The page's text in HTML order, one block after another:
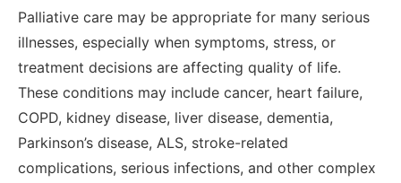
Palliative care may be appropriate for many serious
illnesses, especially when symptoms, stress, or
treatment decisions are affecting quality of life.
These conditions may include cancer, heart failure,
COPD, kidney disease, liver disease, dementia,
Parkinson’s disease, ALS, stroke-related
complications, serious infections, and other complex